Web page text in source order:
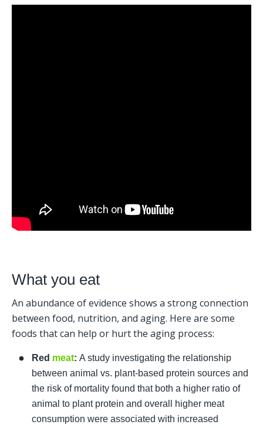
What you eat
An abundance of evidence shows a strong connection
between food, nutrition, and aging. Here are some
foods that can help or hurt the aging process:
Red meat: A study investigating the relationship
between animal vs. plant-based protein sources and
the risk of mortality found that both a higher ratio of
animal to plant protein and overall higher meat
consumption were associated with increased